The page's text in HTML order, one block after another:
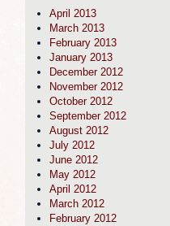
April 2013
March 2013
February 2013
January 2013
December 2012
November 2012
October 2012
September 2012
August 2012
July 2012
June 2012
May 2012
April 2012
March 2012
February 2012